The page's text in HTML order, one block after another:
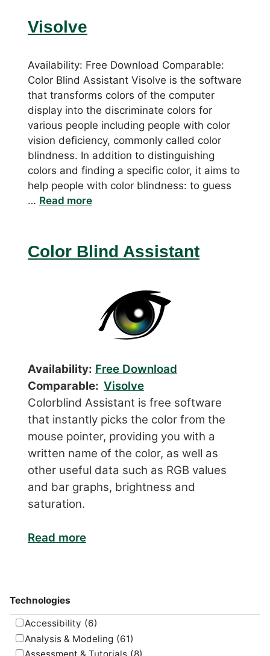
Visolve
Availability: Free Download Comparable:
Color Blind Assistant Visolve is the software
that transforms colors of the computer
display into the discriminate colors for
various people including people with color
vision deficiency, commonly called color
blindness. In addition to distinguishing
colors and finding a specific color, it aims to
help people with color blindness: to guess
… Read more
Color Blind Assistant
Availability: Free Download
Comparable: Visolve
Colorblind Assistant is free software
that instantly picks the color from the
mouse pointer, providing you with a
written name of the color, as well as
other useful data such as RGB values
and bar graphs, brightness and
saturation.
Read more
Technologies
Accessibility (6)
Analysis & Modeling (61)